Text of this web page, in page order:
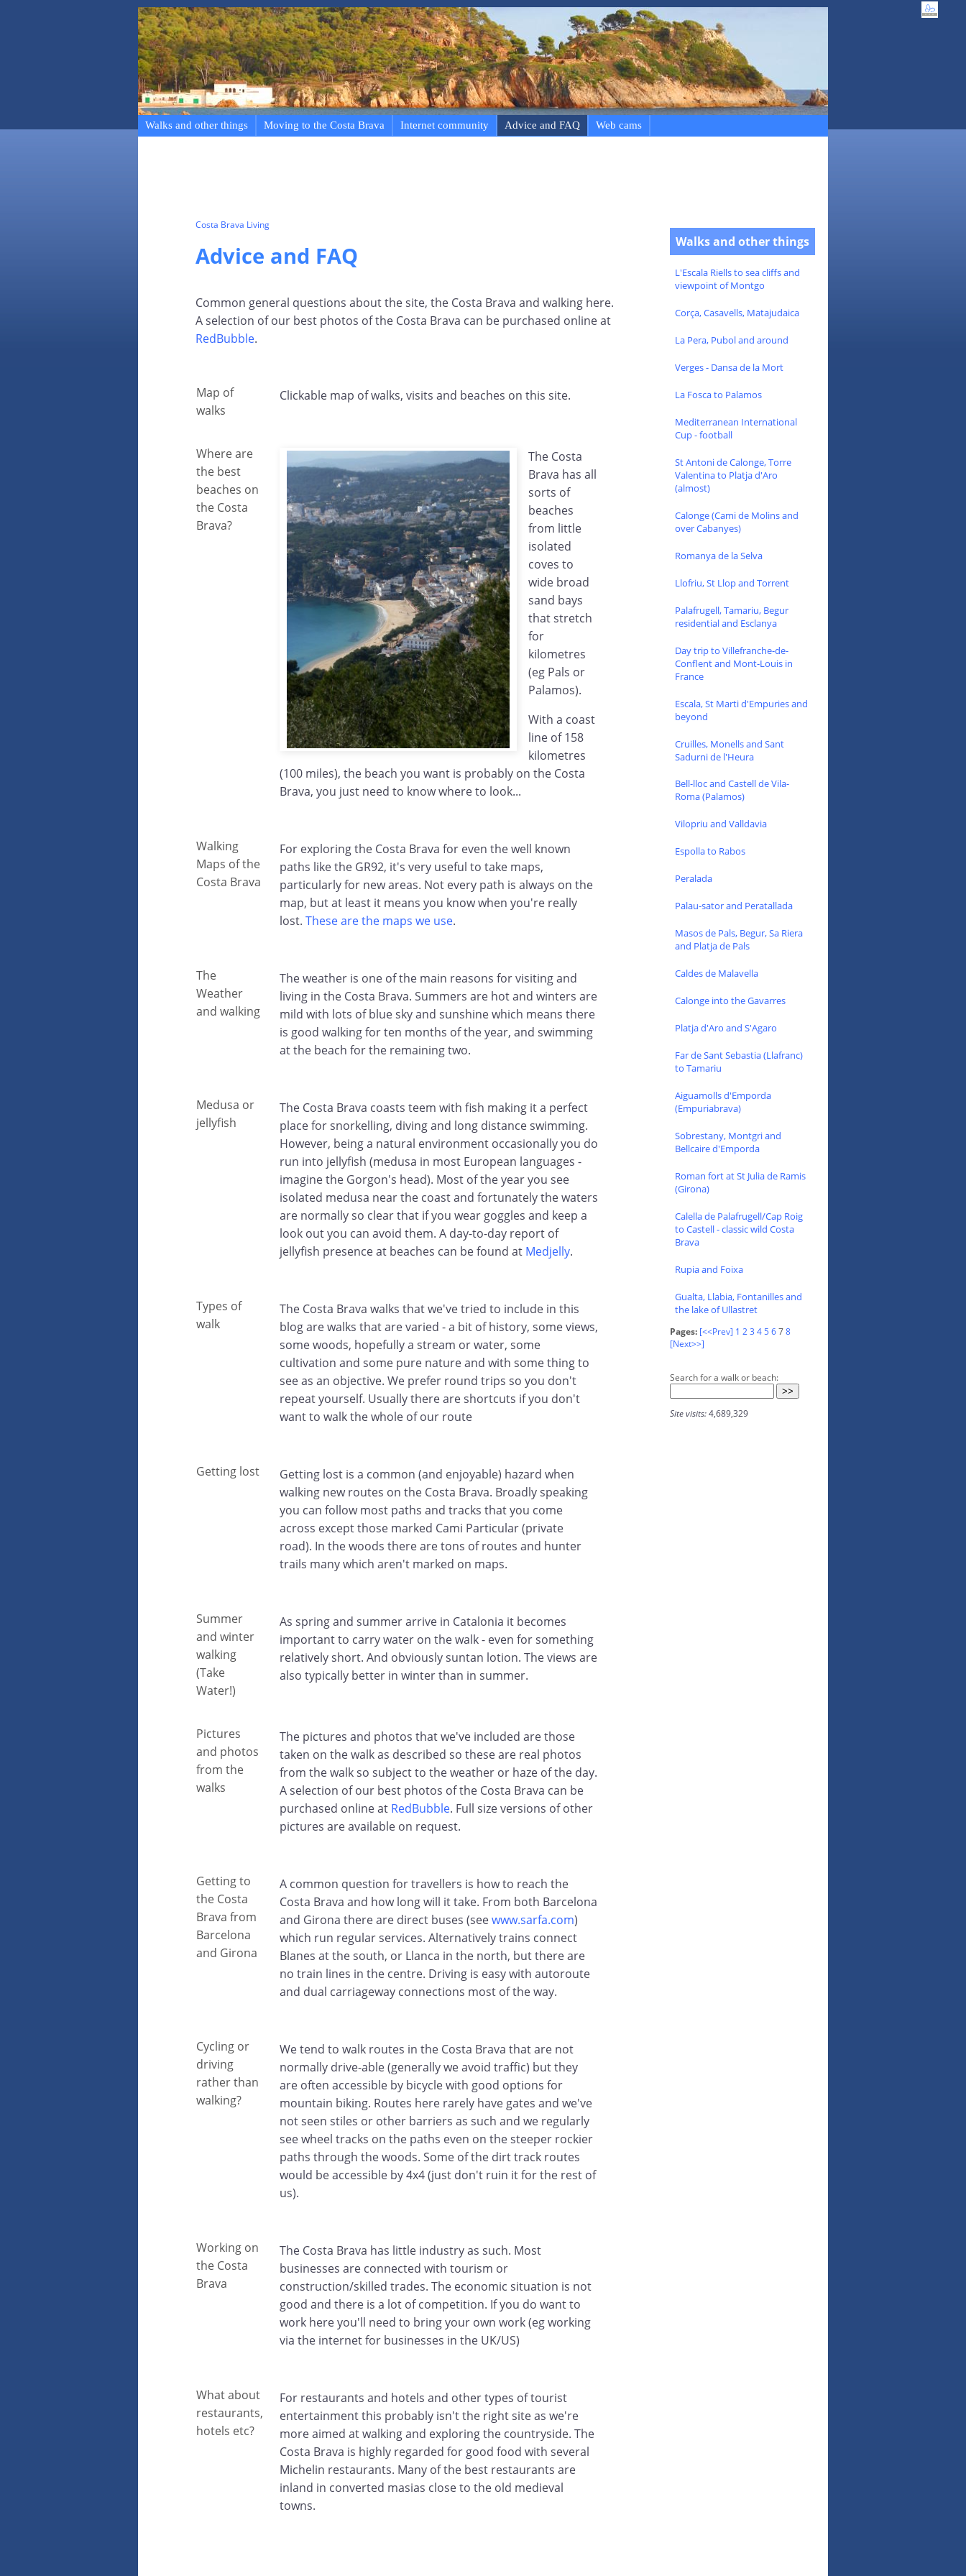
Walks and other things Moving to the Costa Brava Internet community Advice and FAQ Web cams
Costa Brava Living
Advice and FAQ
Common general questions about the site, the Costa Brava and walking here.
A selection of our best photos of the Costa Brava can be purchased online at
RedBubble.
Map of
walks
Clickable map of walks, visits and beaches on this site.
Where are
the best
beaches on
the Costa
Brava?
The Costa
Brava has all
sorts of
beaches
from little
isolated
coves to
wide broad
sand bays
that stretch
for
kilometres
(eg Pals or
Palamos).
With a coast
line of 158
kilometres
(100 miles), the beach you want is probably on the Costa
Brava, you just need to know where to look...
Walking
Maps of the
Costa Brava
For exploring the Costa Brava for even the well known
paths like the GR92, it's very useful to take maps,
particularly for new areas. Not every path is always on the
map, but at least it means you know when you're really
lost. These are the maps we use.
The
Weather
and walking
The weather is one of the main reasons for visiting and
living in the Costa Brava. Summers are hot and winters are
mild with lots of blue sky and sunshine which means there
is good walking for ten months of the year, and swimming
at the beach for the remaining two.
Medusa or
jellyfish
The Costa Brava coasts teem with fish making it a perfect
place for snorkelling, diving and long distance swimming.
However, being a natural environment occasionally you do
run into jellyfish (medusa in most European languages -
imagine the Gorgon's head). Most of the year you see
isolated medusa near the coast and fortunately the waters
are normally so clear that if you wear goggles and keep a
look out you can avoid them. A day-to-day report of
jellyfish presence at beaches can be found at Medjelly.
Types of
walk
The Costa Brava walks that we've tried to include in this
blog are walks that are varied - a bit of history, some views,
some woods, hopefully a stream or water, some
cultivation and some pure nature and with some thing to
see as an objective. We prefer round trips so you don't
repeat yourself. Usually there are shortcuts if you don't
want to walk the whole of our route
Getting lost
Getting lost is a common (and enjoyable) hazard when
walking new routes on the Costa Brava. Broadly speaking
you can follow most paths and tracks that you come
across except those marked Cami Particular (private
road). In the woods there are tons of routes and hunter
trails many which aren't marked on maps.
Summer
and winter
walking
(Take
Water!)
As spring and summer arrive in Catalonia it becomes
important to carry water on the walk - even for something
relatively short. And obviously suntan lotion. The views are
also typically better in winter than in summer.
Pictures
and photos
from the
walks
The pictures and photos that we've included are those
taken on the walk as described so these are real photos
from the walk so subject to the weather or haze of the day.
A selection of our best photos of the Costa Brava can be
purchased online at RedBubble. Full size versions of other
pictures are available on request.
Getting to
the Costa
Brava from
Barcelona
and Girona
A common question for travellers is how to reach the
Costa Brava and how long will it take. From both Barcelona
and Girona there are direct buses (seewww.sarfa.com)
which run regular services. Alternatively trains connect
Blanes at the south, or Llanca in the north, but there are
no train lines in the centre. Driving is easy with autoroute
and dual carriageway connections most of the way.
Cycling or
driving
rather than
walking?
We tend to walk routes in the Costa Brava that are not
normally drive-able (generally we avoid traffic) but they
are often accessible by bicycle with good options for
mountain biking. Routes here rarely have gates and we've
not seen stiles or other barriers as such and we regularly
see wheel tracks on the paths even on the steeper rockier
paths through the woods. Some of the dirt track routes
would be accessible by 4x4 (just don't ruin it for the rest of
us).
Working on
the Costa
Brava
The Costa Brava has little industry as such. Most
businesses are connected with tourism or
construction/skilled trades. The economic situation is not
good and there is a lot of competition. If you do want to
work here you'll need to bring your own work (eg working
via the internet for businesses in the UK/US)
What about
restaurants,
hotels etc?
For restaurants and hotels and other types of tourist
entertainment this probably isn't the right site as we're
more aimed at walking and exploring the countryside. The
Costa Brava is highly regarded for good food with several
Michelin restaurants. Many of the best restaurants are
inland in converted masias close to the old medieval
towns.
Walks and other things
L'Escala Riells to sea cliffs and
viewpoint of Montgo
Corça, Casavells, Matajudaica
La Pera, Pubol and around
Verges - Dansa de la Mort
La Fosca to Palamos
Mediterranean International
Cup - football
St Antoni de Calonge, Torre
Valentina to Platja d'Aro
(almost)
Calonge (Cami de Molins and
over Cabanyes)
Romanya de la Selva
Llofriu, St Llop and Torrent
Palafrugell, Tamariu, Begur
residential and Esclanya
Day trip to Villefranche-de-
Conflent and Mont-Louis in
France
Escala, St Marti d'Empuries and
beyond
Cruilles, Monells and Sant
Sadurni de l'Heura
Bell-lloc and Castell de Vila-
Roma (Palamos)
Vilopriu and Valldavia
Espolla to Rabos
Peralada
Palau-sator and Peratallada
Masos de Pals, Begur, Sa Riera
and Platja de Pals
Caldes de Malavella
Calonge into the Gavarres
Platja d'Aro and S'Agaro
Far de Sant Sebastia (Llafranc)
to Tamariu
Aiguamolls d'Emporda
(Empuriabrava)
Sobrestany, Montgri and
Bellcaire d'Emporda
Roman fort at St Julia de Ramis
(Girona)
Calella de Palafrugell/Cap Roig
to Castell - classic wild Costa
Brava
Rupia and Foixa
Gualta, Llabia, Fontanilles and
the lake of Ullastret
Pages: [<<Prev] 1 23 45678
[Next>>]
Search for a walk or beach:
Site visits:4,689,329